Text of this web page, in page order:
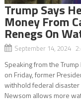
Trump Says
Money From
Renegs On
September 14, 2024
Speaking from the
on Friday, former
withhold federal disaster
Newsom allows more